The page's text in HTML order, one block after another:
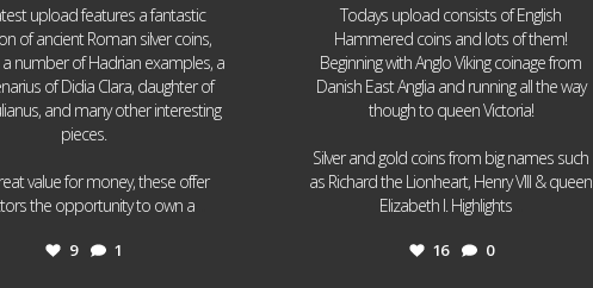
upload features a fantastic
of ancient Roman silver coins,
a number of Hadrian examples, a
of Didia Clara, daughter of
and many other interesting
pieces.
value for money, these offer
the opportunity to own a
9 1
Todays upload consists of English
Hammered coins and lots of them!
Beginning with Anglo Viking coinage from
Danish East Anglia and running all the way
though to queen Victoria!
Silver and gold coins from big names such
as Richard the Lionheart, Henry VIII & queen
Elizabeth I. Highlights
16 0